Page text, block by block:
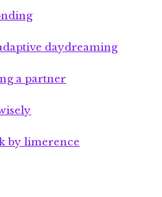
daydreaming
a partner
by limerence